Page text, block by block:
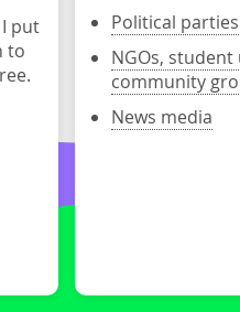
put
to
Political parties
NGOs,
community
News media